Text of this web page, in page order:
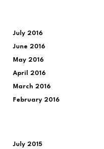
July 2016
June 2016
May 2016
April 2016
March 2016
February 2016
July 2015